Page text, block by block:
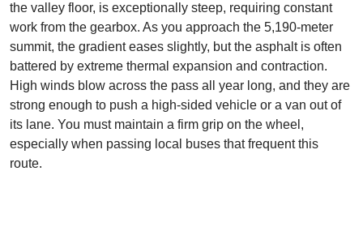
the valley floor, is exceptionally steep, requiring constant
work from the gearbox. As you approach the 5,190-meter
summit, the gradient eases slightly, but the asphalt is often
battered by extreme thermal expansion and contraction.
High winds blow across the pass all year long, and they are
strong enough to push a high-sided vehicle or a van out of
its lane. You must maintain a firm grip on the wheel,
especially when passing local buses that frequent this
route.